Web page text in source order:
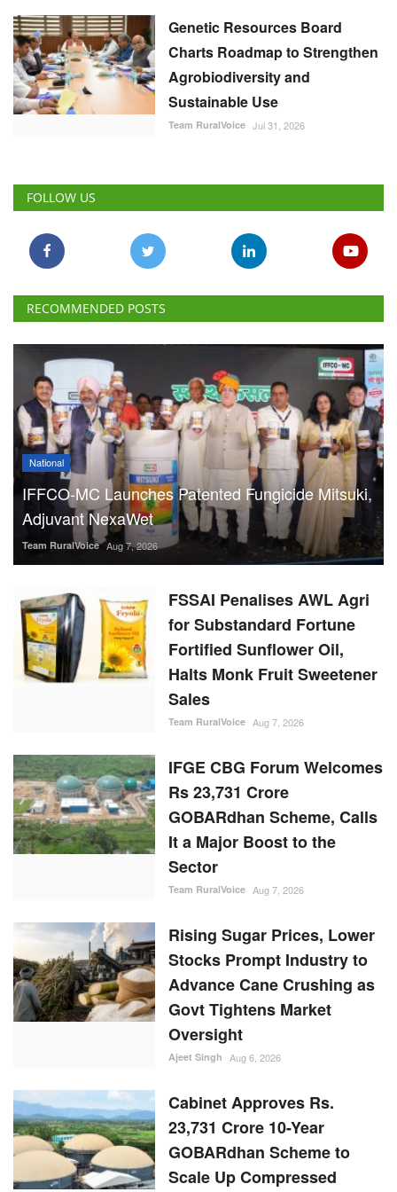
Genetic Resources Board
Charts Roadmap to Strengthen
Agrobiodiversity and
Sustainable Use
Team RuralVoice Jul 31, 2026
FOLLOW US
RECOMMENDED POSTS
National
IFFCO-MC Launches Patented Fungicide Mitsuki,
Adjuvant NexaWet
Team RuralVoice Aug 7, 2026
FSSAI Penalises AWL Agri
for Substandard Fortune
Fortified Sunflower Oil,
Halts Monk Fruit Sweetener
Sales
Team RuralVoice Aug 7, 2026
IFGE CBG Forum Welcomes
Rs 23,731 Crore
GOBARdhan Scheme, Calls
It a Major Boost to the
Sector
Team RuralVoice Aug 7, 2026
Rising Sugar Prices, Lower
Stocks Prompt Industry to
Advance Cane Crushing as
Govt Tightens Market
Oversight
Ajeet Singh Aug 6, 2026
Cabinet Approves Rs.
23,731 Crore 10-Year
GOBARdhan Scheme to
Scale Up Compressed